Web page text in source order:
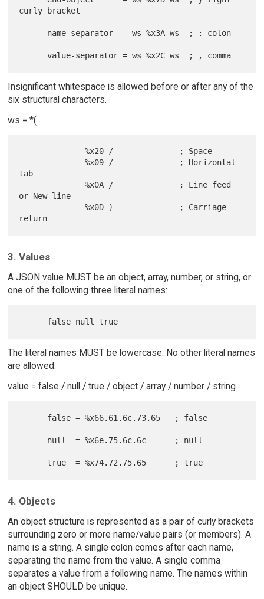
curly bracket
Insignificant whitespace is allowed before or after any of the
six structural characters.
ws = *(
              %x20 /              ; Space
              %x09 /              ; Horizontal
tab
              %x0A /              ; Line feed
or New line
              %x0D )              ; Carriage
3. Values
A JSON value MUST be an object, array, number, or string, or
one of the following three literal names:
The literal names MUST be lowercase. No other literal names
are allowed.
value = false / null / true / object / array / number / string
4. Objects
An object structure is represented as a pair of curly brackets
surrounding zero or more name/value pairs (or members). A
name is a string. A single colon comes after each name,
separating the name from the value. A single comma
separates a value from a following name. The names within
an object SHOULD be unique.